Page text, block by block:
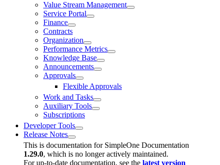
Value Stream Management
Service Portal
Finance
Contracts
Organization
Performance Metrics
Knowledge Base
Announcements
Approvals
Flexible Approvals
Work and Tasks
Auxiliary Tools
Subscriptions
Developer Tools
Release Notes
This is documentation for SimpleOne Documentation
1.29.0, which is no longer actively maintained.
For up-to-date documentation, see the latest version